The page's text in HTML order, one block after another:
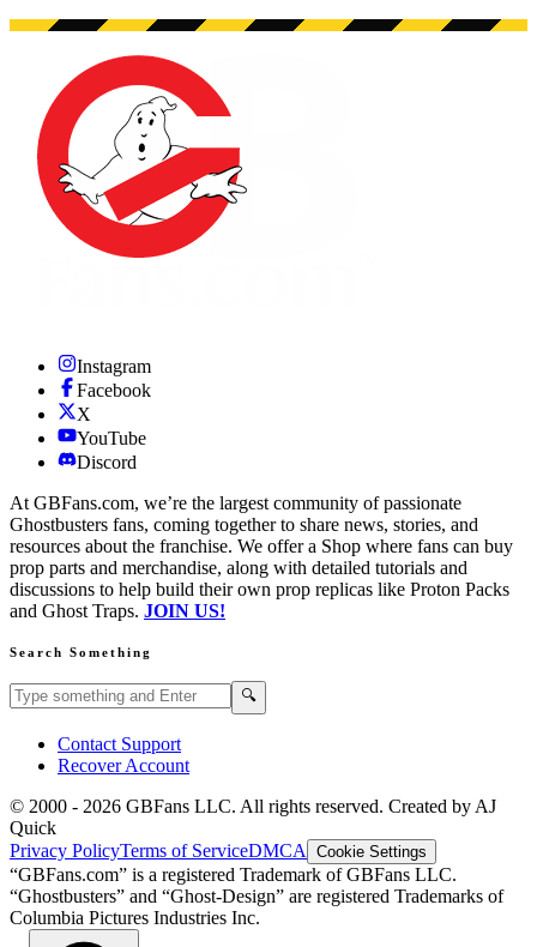
Instagram
Facebook
X
YouTube
Discord
At GBFans.com, we’re the largest community of passionate
Ghostbusters fans, coming together to share news, stories, and
resources about the franchise. We offer a Shop where fans can buy
prop parts and merchandise, along with detailed tutorials and
discussions to help build their own prop replicas like Proton Packs
and Ghost Traps. JOIN US!
Search Something
Search GBFans.com content 🔍
Contact Support
Recover Account
© 2000 - 2026 GBFans LLC. All rights reserved. Created by AJ
Quick
Privacy PolicyTerms of ServiceDMCA Cookie Settings
“GBFans.com” is a registered Trademark of GBFans LLC.
“Ghostbusters” and “Ghost-Design” are registered Trademarks of
Columbia Pictures Industries Inc.